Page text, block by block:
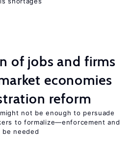
of jobs and firms
economies
reform
not be enough to persuade
to formalize—enforcement and
be needed